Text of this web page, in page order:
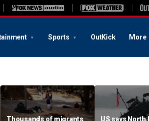
Sports OutKick More
Thousands of migrants
US says North